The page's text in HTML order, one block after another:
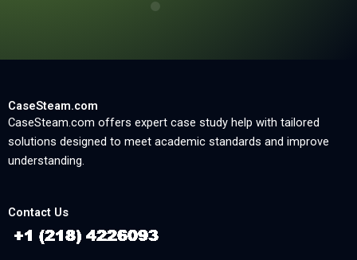
CaseSteam.com
CaseSteam.com offers expert case study help with tailored
solutions designed to meet academic standards and improve
understanding.
Contact Us